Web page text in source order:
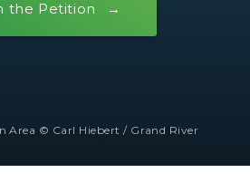
the Petition
Area © Carl Hiebert / Grand River